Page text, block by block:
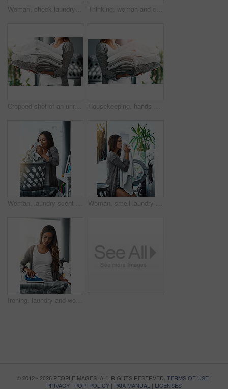
Woman, check laundry and washing machine for cleaning in home, hygiene and loading clothing in appliance. Female person, shirt and housework tasks on morning, sorting and routine of dryer on floor Thinking, woman and cleaning product spray for housekeeping, hygiene or chemical liquid. Chores, bottle and choice of detergent for housework decision with mask for mpox prevention on table in home
Cropped shot of an unrecognizable young woman doing her laundry at home Housekeeping, hands of woman and towels at house for hygiene, fabric and organizing at home. Cleansing laundry, folded cotton and person at laundromat for spring clean, sanitary and textile in stack
Woman, laundry scent and basket for clean towel in home, hygiene and fresh linen aroma. Female person, breathe and housework tasks on morning, check blanket and cleaner or maid for fragrance smell Woman, smell laundry and washing machine for clean towel in home, hygiene and fresh soap aroma. Female person, breathe and housework tasks on morning, check fabric and dryer for fragrance scent
Ironing, laundry and woman with home, responsibility and spring cleaning or routine and electric appliance. Work, clothes and board for fabric steam, housekeeping or homecare in utility room of house
© 2012 - 2026 PEOPLEIMAGES. ALL RIGHTS RESERVED. TERMS OF USE|
PRIVACY | POPI POLICY | PAIA MANUAL | LICENSES